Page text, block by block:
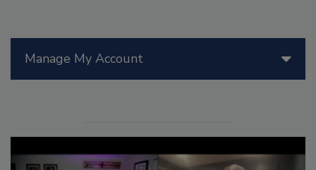
Manage My Account